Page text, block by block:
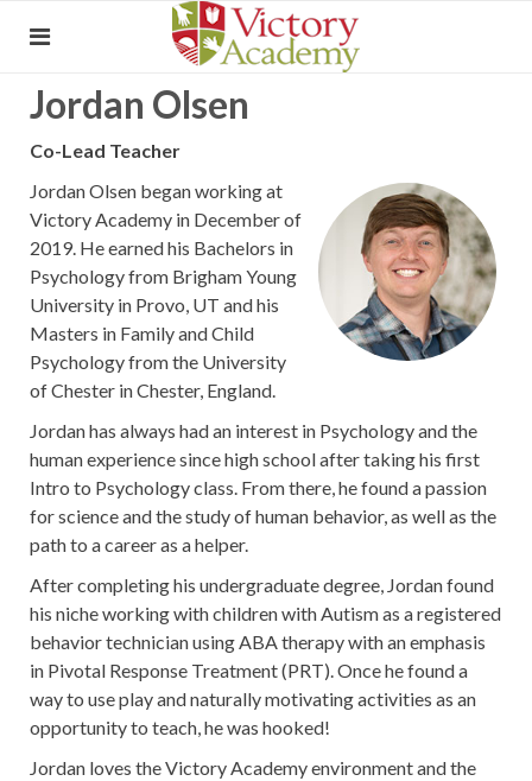
Jordan Olsen
Co-Lead Teacher
Jordan Olsen began working at
Victory Academy in December of
2019. He earned his Bachelors in
Psychology from Brigham Young
University in Provo, UT and his
Masters in Family and Child
Psychology from the University
of Chester in Chester, England.
Jordan has always had an interest in Psychology and the
human experience since high school after taking his first
Intro to Psychology class. From there, he found a passion
for science and the study of human behavior, as well as the
path to a career as a helper.
After completing his undergraduate degree, Jordan found
his niche working with children with Autism as a registered
behavior technician using ABA therapy with an emphasis
in Pivotal Response Treatment (PRT). Once he found a
way to use play and naturally motivating activities as an
opportunity to teach, he was hooked!
Jordan loves the Victory Academy environment and the